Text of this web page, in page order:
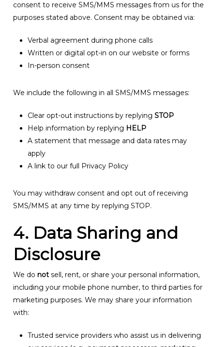
consent to receive SMS/MMS messages from us for the
purposes stated above. Consent may be obtained via:
Verbal agreement during phone calls
Written or digital opt-in on our website or forms
In-person consent
We include the following in all SMS/MMS messages:
Clear opt-out instructions by replying STOP
Help information by replying HELP
A statement that message and data rates may
apply
A link to our full Privacy Policy
You may withdraw consent and opt out of receiving
SMS/MMS at any time by replying STOP.
4. Data Sharing and
Disclosure
We do notsell, rent, or share your personal information,
including your mobile phone number, to third parties for
marketing purposes. We may share your information
with:
Trusted service providers who assist us in delivering